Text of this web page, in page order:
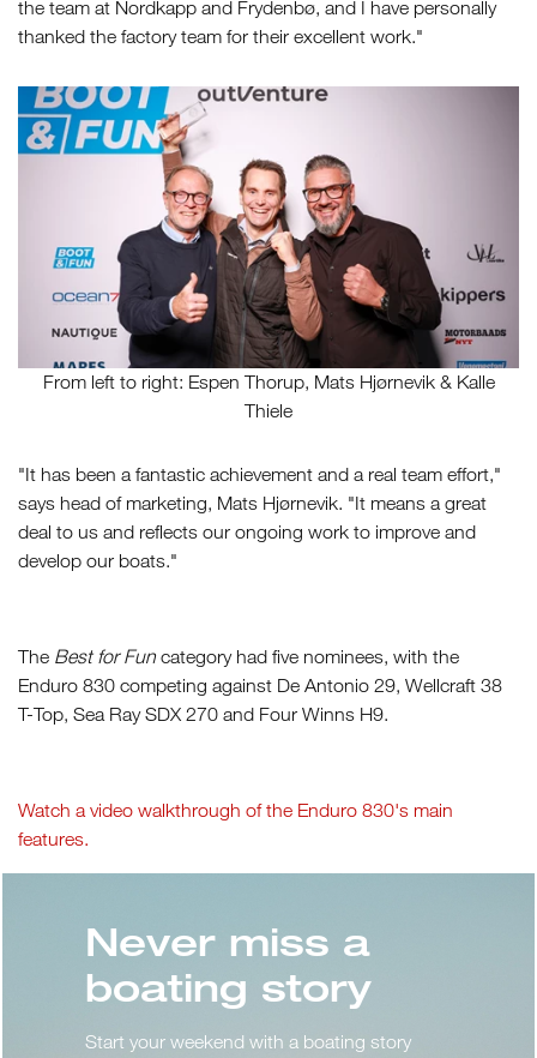
the team at Nordkapp and Frydenbø, and I have personally
thanked the factory team for their excellent work."
From left to right: Espen Thorup, Mats Hjørnevik & Kalle
Thiele
"It has been a fantastic achievement and a real team effort,"
says head of marketing, Mats Hjørnevik. "It means a great
deal to us and reflects our ongoing work to improve and
develop our boats."
The Best for Funcategory had five nominees, with the
Enduro 830 competing against De Antonio 29, Wellcraft 38
T-Top, Sea Ray SDX 270 and Four Winns H9.
Watch a video walkthrough of the Enduro 830's main
features.
Never miss a
boating story
Start your weekend with a boating story